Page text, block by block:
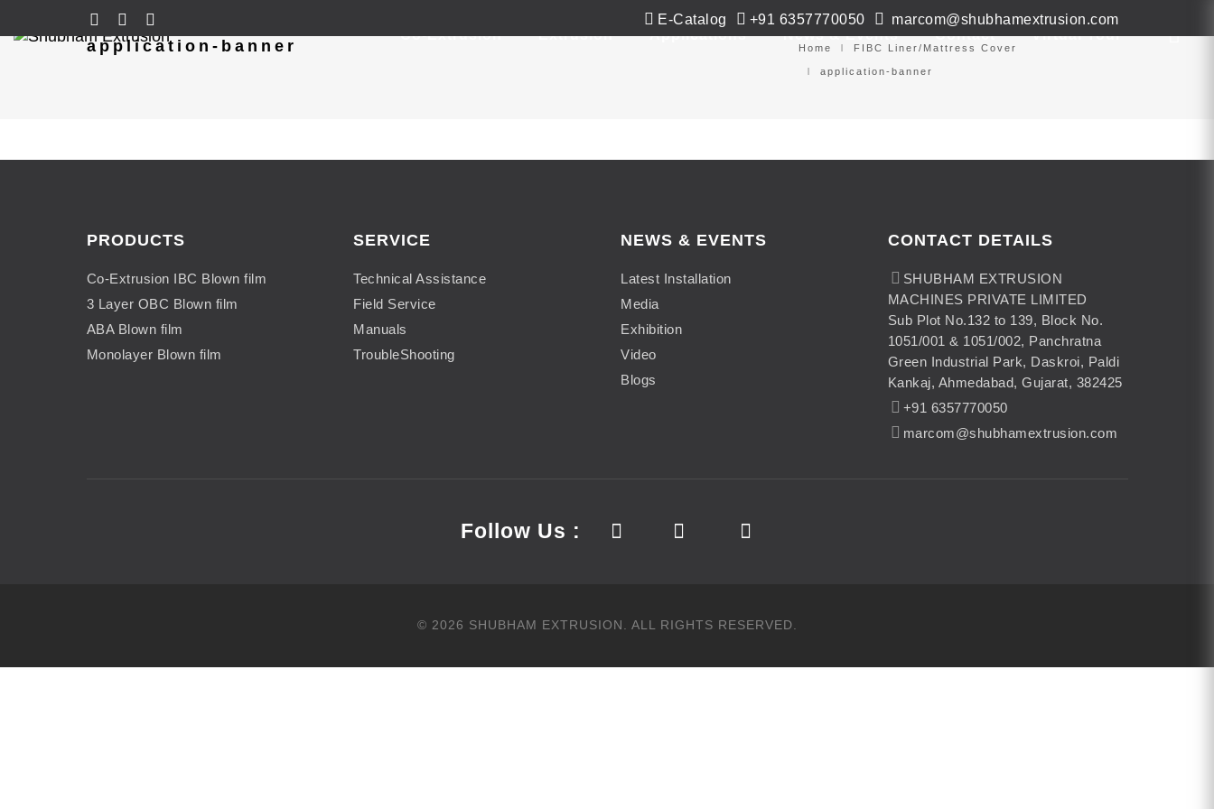
E-Catalog +91 6357770050
marcom@shubhamextrusion.com
Co-Extrusion
Extrusion Applications News & Events Contact Virtual Tour
application-banner Home FIBC Liner/Mattress Cover
application-banner
PRODUCTS
Co-Extrusion IBC Blown film
3 Layer OBC Blown film
ABA Blown film
Monolayer Blown film
SERVICE
Technical Assistance
Field Service
Manuals
TroubleShooting
NEWS & EVENTS
Latest Installation
Media
Exhibition
Video
Blogs
CONTACT DETAILS
SHUBHAM EXTRUSION
MACHINES PRIVATE LIMITED
Sub Plot No.132 to 139, Block No.
1051/001 & 1051/002, Panchratna
Green Industrial Park, Daskroi, Paldi
Kankaj, Ahmedabad, Gujarat, 382425
+91 6357770050
marcom@shubhamextrusion.com
Follow Us :
© 2026 SHUBHAM EXTRUSION. ALL RIGHTS RESERVED.